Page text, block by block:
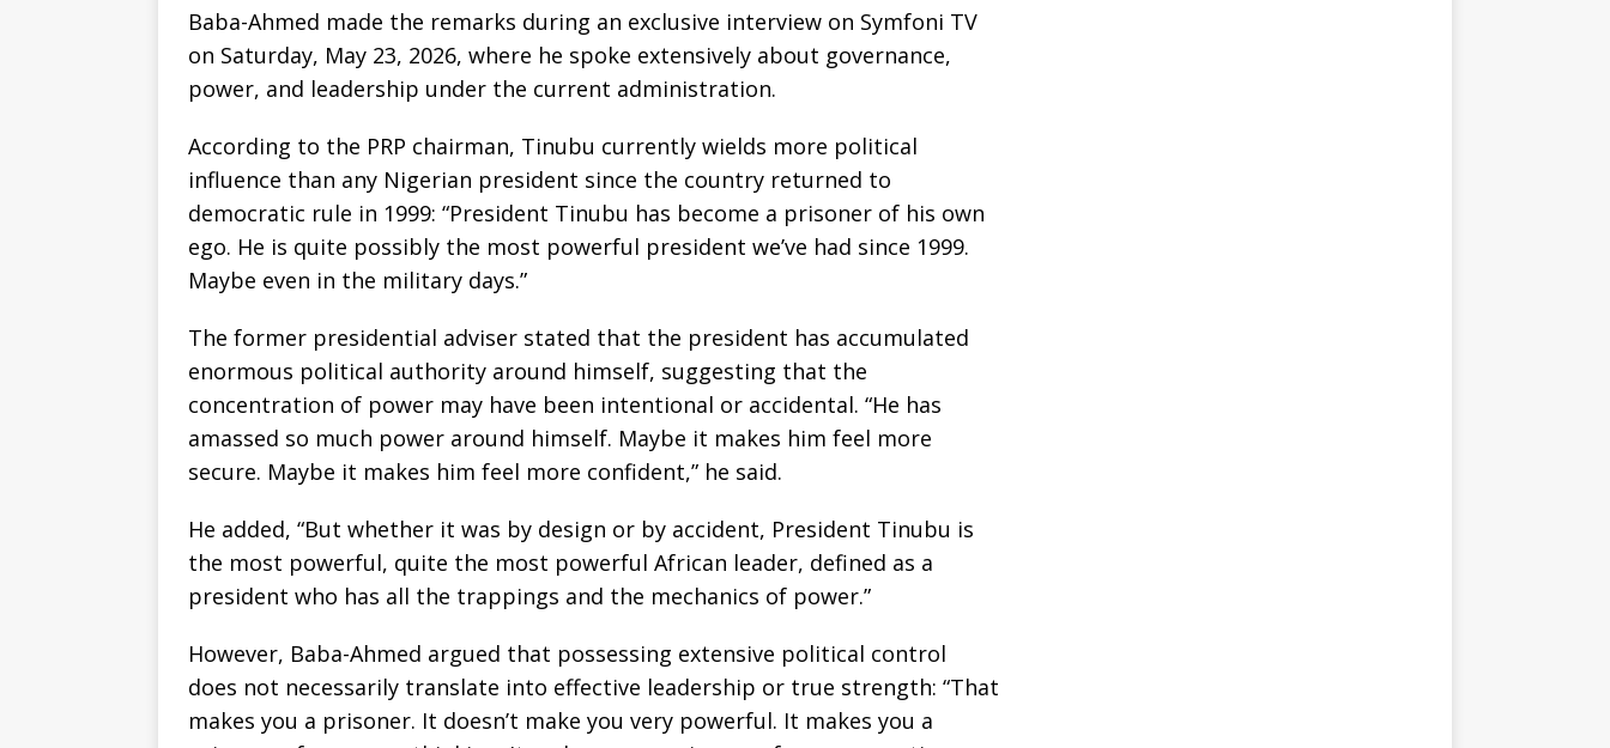
Baba-Ahmed made the remarks during an exclusive interview on Symfoni TV
on Saturday, May 23, 2026, where he spoke extensively about governance,
power, and leadership under the current administration.
According to the PRP chairman, Tinubu currently wields more political
influence than any Nigerian president since the country returned to
democratic rule in 1999: “President Tinubu has become a prisoner of his own
ego. He is quite possibly the most powerful president we’ve had since 1999.
Maybe even in the military days.”
The former presidential adviser stated that the president has accumulated
enormous political authority around himself, suggesting that the
concentration of power may have been intentional or accidental. “He has
amassed so much power around himself. Maybe it makes him feel more
secure. Maybe it makes him feel more confident,” he said.
He added, “But whether it was by design or by accident, President Tinubu is
the most powerful, quite the most powerful African leader, defined as a
president who has all the trappings and the mechanics of power.”
However, Baba-Ahmed argued that possessing extensive political control
does not necessarily translate into effective leadership or true strength: “That
makes you a prisoner. It doesn’t make you very powerful. It makes you a